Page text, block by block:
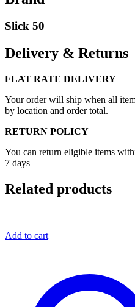
Slick 50
Delivery & Returns
FLAT RATE DELIVERY
Your order will ship when all
by location and order total.
RETURN POLICY
You can return eligible items
7 days
Related products
Add to cart